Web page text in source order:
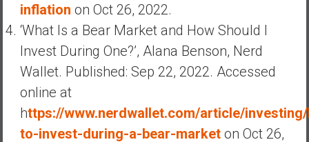
inflation on Oct 26, 2022.
‘What Is a Bear Market and How Should I
Invest During One?’, Alana Benson, Nerd
Wallet. Published: Sep 22, 2022. Accessed
online at
https://www.nerdwallet.com/article/
to-invest-during-a-bear-marketon Oct 26,